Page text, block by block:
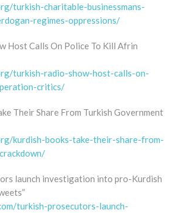
turkish-charitable-businessmans-
regimes-oppressions/
Host Calls On Police To Kill Afrin
turkish-radio-show-host-calls-on-
critics/
Their Share From Turkish Government
kurdish-books-take-their-share-from-
launch investigation into pro-Kurdish
turkish-prosecutors-launch-